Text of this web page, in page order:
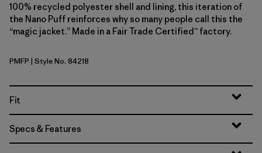
100% recycled polyester shell and lining, this iteration of
the Nano Puff reinforces why so many people call this the
“magic jacket.” Made in a Fair Trade Certified™ factory.
Permafrost Purple
PMFP | Style No. 84218
Fit
Specs & Features